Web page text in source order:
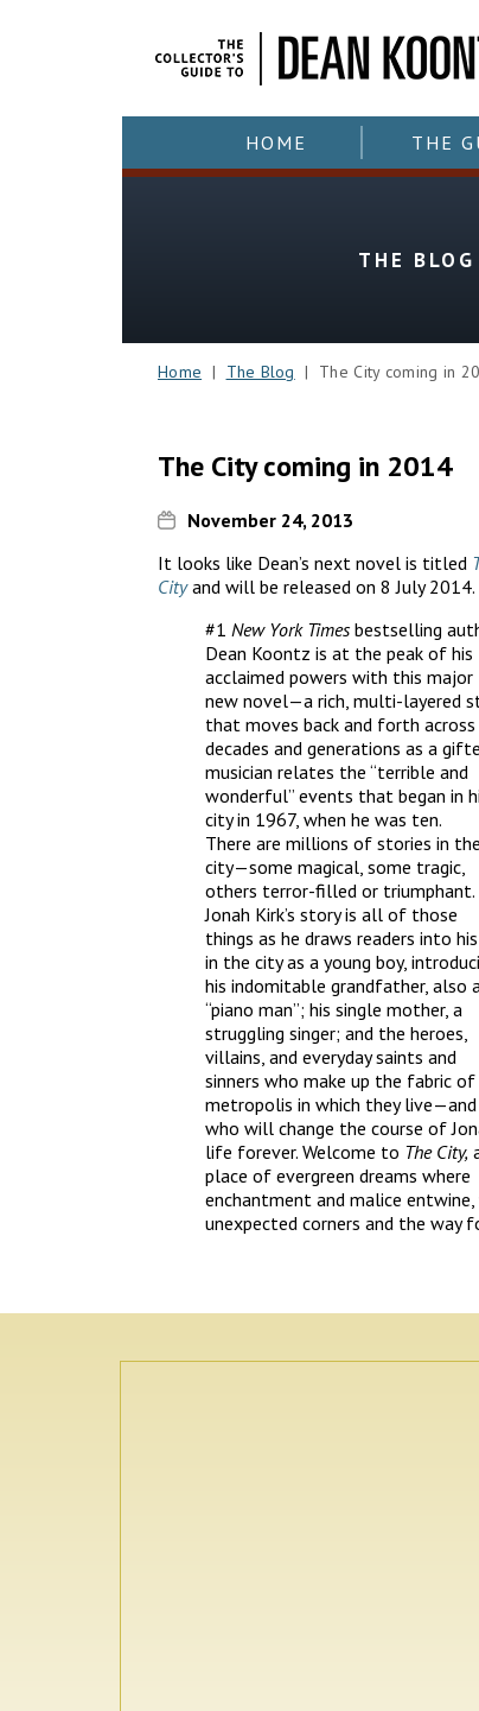
HOME THE
THE BLOG
Home | The Blog | The City coming in
The City coming in 2014
November 24, 2013
It looks like Dean’s next novel is titled
Cityand will be released on 8 July 2014.
#1 New York Timesbestselling
Dean Koontz is at the peak of his
acclaimed powers with this major
new novel—a rich, multi-layered
that moves back and forth across
decades and generations as a
musician relates the “terrible and
wonderful” events that began in
city in 1967, when he was ten.
There are millions of stories in the
city—some magical, some tragic,
others terror-filled or triumphant.
Jonah Kirk’s story is all of those
things as he draws readers into
in the city as a young boy,
his indomitable grandfather, also a
“piano man”; his single mother, a
struggling singer; and the heroes,
villains, and everyday saints and
sinners who make up the fabric
metropolis in which they live—and
who will change the course of
life forever. Welcome to The City,
place of evergreen dreams where
enchantment and malice
unexpected corners and the way